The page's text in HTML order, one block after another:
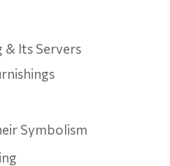
& Its Servers
Symbolism